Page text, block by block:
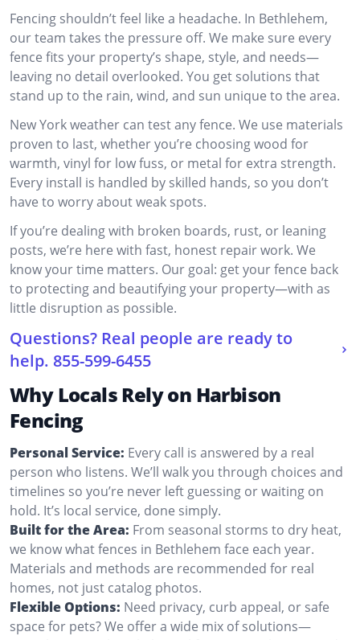
Fencing shouldn’t feel like a headache. In Bethlehem,
our team takes the pressure off. We make sure every
fence fits your property’s shape, style, and needs—
leaving no detail overlooked. You get solutions that
stand up to the rain, wind, and sun unique to the area.
New York weather can test any fence. We use materials
proven to last, whether you’re choosing wood for
warmth, vinyl for low fuss, or metal for extra strength.
Every install is handled by skilled hands, so you don’t
have to worry about weak spots.
If you’re dealing with broken boards, rust, or leaning
posts, we’re here with fast, honest repair work. We
know your time matters. Our goal: get your fence back
to protecting and beautifying your property—with as
little disruption as possible.
Questions? Real people are ready to
help. 855-599-6455
Why Locals Rely on Harbison
Fencing
Personal Service: Every call is answered by a real
person who listens. We’ll walk you through choices and
timelines so you’re never left guessing or waiting on
hold. It’s local service, done simply.
Built for the Area: From seasonal storms to dry heat,
we know what fences in Bethlehem face each year.
Materials and methods are recommended for real
homes, not just catalog photos.
Flexible Options: Need privacy, curb appeal, or safe
space for pets? We offer a wide mix of solutions—